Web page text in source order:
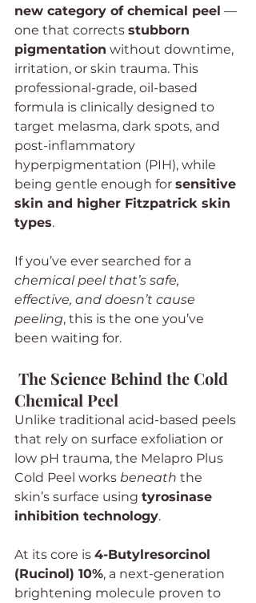
new category of chemical peel —
one that corrects stubborn
pigmentation without downtime,
irritation, or skin trauma. This
professional-grade, oil-based
formula is clinically designed to
target melasma, dark spots, and
post-inflammatory
hyperpigmentation (PIH), while
being gentle enough for sensitive
skin and higher Fitzpatrick skin
types.
If you’ve ever searched for a
chemical peel that’s safe,
effective, and doesn’t cause
peeling, this is the one you’ve
been waiting for.
The Science Behind the Cold
Chemical Peel
Unlike traditional acid-based peels
that rely on surface exfoliation or
low pH trauma, the Melapro Plus
Cold Peel works beneath the
skin’s surface using tyrosinase
inhibition technology.
At its core is 4-Butylresorcinol
(Rucinol) 10%, a next-generation
brightening molecule proven to